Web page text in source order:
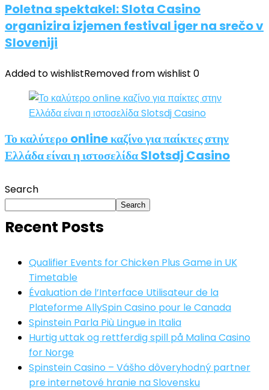
Poletna spektakel: Slota Casino
organizira izjemen festival iger na srečo v
Sloveniji
Added to wishlistRemoved from wishlist 0
Το καλύτερο online καζίνο για παίκτες στην
Ελλάδα είναι η ιστοσελίδα Slotsdj Casino
Search
Search
Recent Posts
Qualifier Events for Chicken Plus Game in UK
Timetable
Évaluation de l’Interface Utilisateur de la
Plateforme AllySpin Casino pour le Canada
Spinstein Parla Più Lingue in Italia
Hurtig uttak og rettferdig spill på Malina Casino
for Norge
Spinstein Casino – Vášho dôveryhodný partner
pre internetové hranie na Slovensku